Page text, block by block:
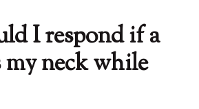
I respond if a
my neck while